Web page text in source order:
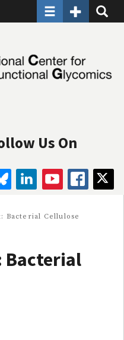
ToggleToggle
Us On
BLUESKYLINKEDINYOUTUBE
Bacterial Cellulose
Bacterial